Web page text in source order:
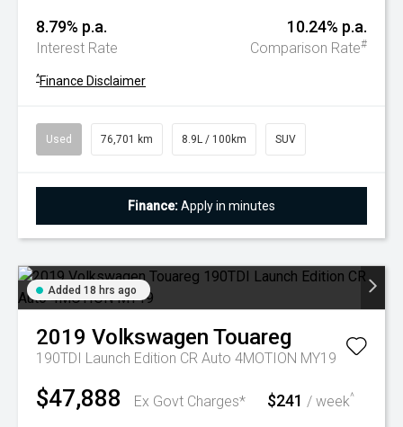
8.79% p.a.
Interest Rate
10.24% p.a.
Comparison Rate#
^Finance Disclaimer
Used 76,701 km 8.9L / 100km SUV
Finance:Apply in minutes
Added 18 hrs ago
2019 Volkswagen Touareg
190TDI Launch Edition CR Auto 4MOTION MY19
$47,888 Ex Govt Charges* $241 / week^